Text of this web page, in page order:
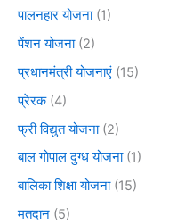
पालनहार योजना(1)
पेंशन योजना(2)
प्रधानमंत्री योजनाएं (15)
प्रेरक(4)
फ्री विद्युत योजना(2)
बाल गोपाल दुग्ध योजना(1)
बालिका शिक्षा योजना(15)
मतदान (5)